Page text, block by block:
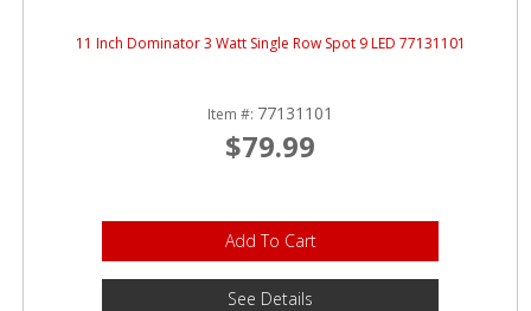
11 Inch Dominator 3 Watt Single Row Spot 9 LED 77131101
Item #: 77131101
$79.99
Add To Cart
See Details